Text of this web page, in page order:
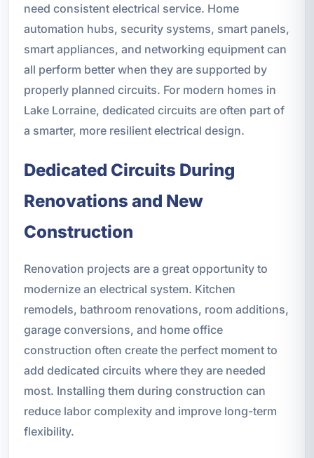
need consistent electrical service. Home
automation hubs, security systems, smart panels,
smart appliances, and networking equipment can
all perform better when they are supported by
properly planned circuits. For modern homes in
Lake Lorraine, dedicated circuits are often part of
a smarter, more resilient electrical design.
Dedicated Circuits During
Renovations and New
Construction
Renovation projects are a great opportunity to
modernize an electrical system. Kitchen
remodels, bathroom renovations, room additions,
garage conversions, and home office
construction often create the perfect moment to
add dedicated circuits where they are needed
most. Installing them during construction can
reduce labor complexity and improve long-term
flexibility.